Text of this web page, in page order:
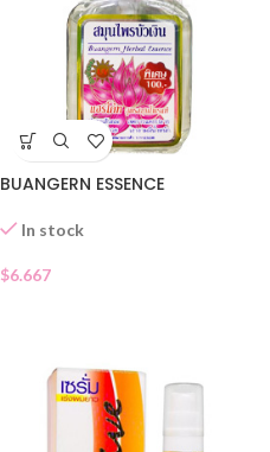
BUANGERN ESSENCE
In stock
$6.667